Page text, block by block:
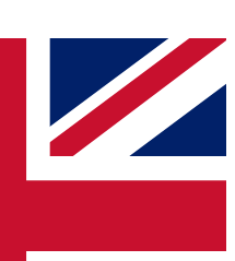
QUICK
simply enter your email
send a confirmation
to keep you